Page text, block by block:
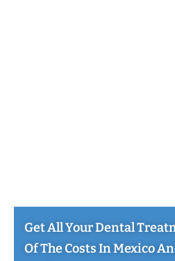
Get All Your Dental
Of The Costs In Mexico